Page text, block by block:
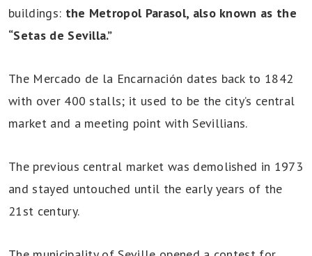
buildings: the Metropol Parasol, also known as the
“Setas de Sevilla.”
The Mercado de la Encarnación dates back to 1842
with over 400 stalls; it used to be the city’s central
market and a meeting point with Sevillians.
The previous central market was demolished in 1973
and stayed untouched until the early years of the
21st century.